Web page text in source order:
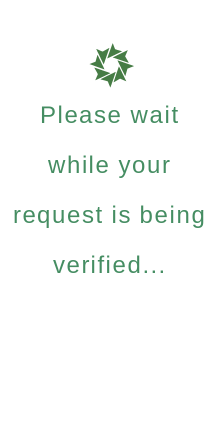
Please wait
while your
request is being
verified...